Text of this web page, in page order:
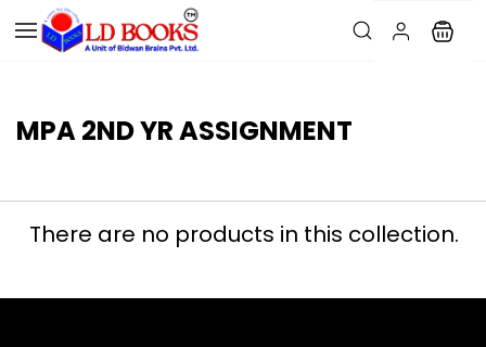
MPA 2ND YR ASSIGNMENT
There are no products in this collection.